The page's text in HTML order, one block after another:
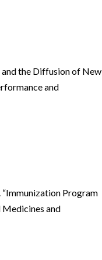
the Diffusion of New
and
Program
Medicines and